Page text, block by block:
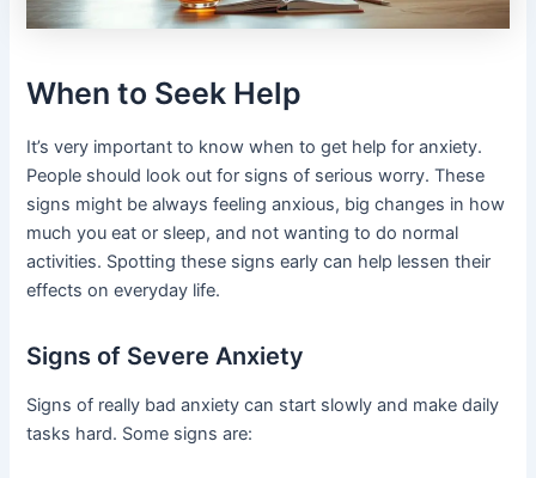
When to Seek Help
It’s very important to know when to get help for anxiety.
People should look out for signs of serious worry. These
signs might be always feeling anxious, big changes in how
much you eat or sleep, and not wanting to do normal
activities. Spotting these signs early can help lessen their
effects on everyday life.
Signs of Severe Anxiety
Signs of really bad anxiety can start slowly and make daily
tasks hard. Some signs are: